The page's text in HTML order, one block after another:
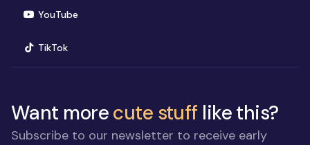
YouTube(opens in new window)
TikTok(opens in new window)
Want morecute stuff like this?
Subscribe to our newsletter to receive early